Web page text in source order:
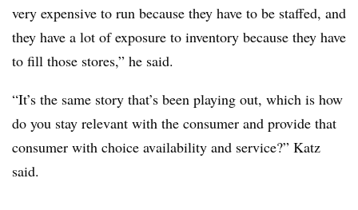
very expensive to run because they have to be staffed, and
they have a lot of exposure to inventory because they have
to fill those stores,” he said.
“It’s the same story that’s been playing out, which is how
do you stay relevant with the consumer and provide that
consumer with choice availability and service?” Katz
said.